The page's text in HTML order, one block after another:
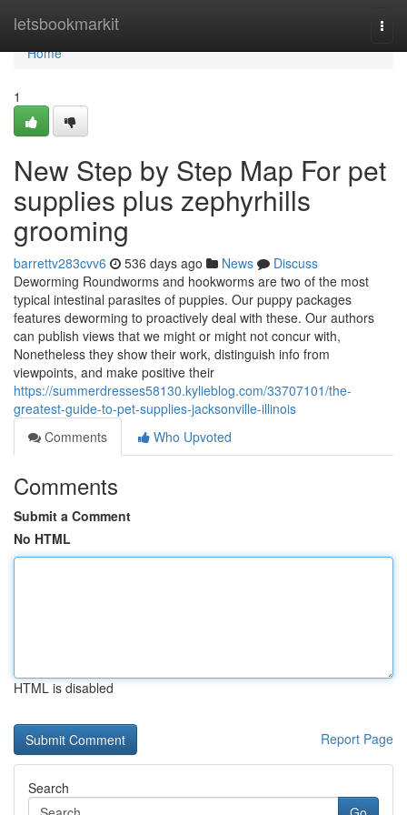
letsbookmarkit
Home
Home
1
New Step by Step Map For pet
supplies plus zephyrhills
grooming
barrettv283cvv6 536 days ago News
Discuss
Deworming Roundworms and hookworms are two of the most
typical intestinal parasites of puppies. Our puppy packages
features deworming to proactively deal with these. Our authors
can publish views that we might or might not concur with,
Nonetheless they show their work, distinguish info from
viewpoints, and make positive their
https://summerdresses58130.kylieblog.com/33707101/the-
greatest-guide-to-pet-supplies-jacksonville-illinois
Comments
Who Upvoted
Comments
Submit a Comment
No HTML
HTML is disabled
Report Page
Search